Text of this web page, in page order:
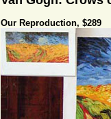
Our Reproduction, $289